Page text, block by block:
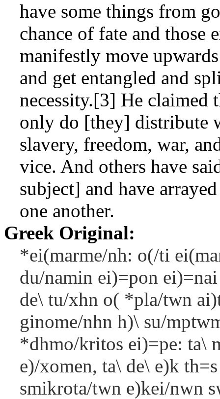
have some things from
chance of fate and those
manifestly move
and get entangled and
necessity.[3] He claimed
only do [they] distribute
slavery, freedom, war,
vice. And others have
subject] and have
one another.
Greek Original:
*ei(marme/nh: o(/ti
du/namin ei)=pon
de\ tu/xhn o( *pla/twn
ginome/nhn h)\ su/
*dhmo/kritos ei)=pe: ta\
e)/xomen, ta\ de\ e)k
smikrota/twn e)kei/nwn